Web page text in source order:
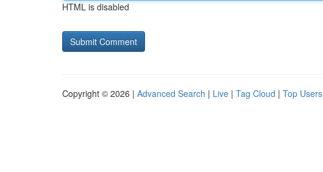
HTML is disabled
Copyright © 2026 | Advanced Search | Live | Tag Cloud | Top Users